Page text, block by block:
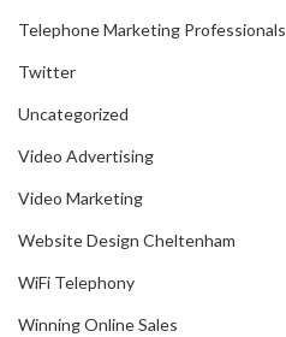
Telephone Marketing Professionals
Twitter
Uncategorized
Video Advertising
Video Marketing
Website Design Cheltenham
WiFi Telephony
Winning Online Sales